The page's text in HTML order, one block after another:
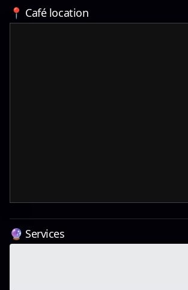
📍 Café location
🔮 Services